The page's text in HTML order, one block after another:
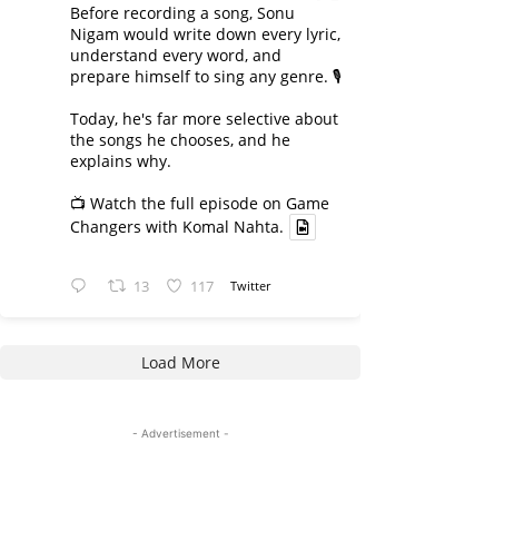
Before recording a song, Sonu
Nigam would write down every lyric,
understand every word, and
prepare himself to sing any genre. 🎙️
Today, he's far more selective about
the songs he chooses, and he
explains why.
📺 Watch the full episode on Game
Changers with Komal Nahta.
13 117 Twitter
Load More
- Advertisement -